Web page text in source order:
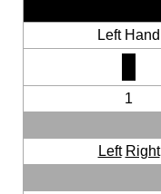
Left Hand
1
Left Right